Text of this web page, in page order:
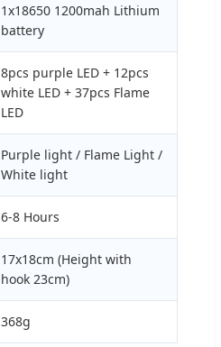
1x18650 1200mah Lithium
battery
8pcs purple LED + 12pcs
white LED + 37pcs Flame
LED
Purple light / Flame Light /
White light
6-8 Hours
17x18cm (Height with
hook 23cm)
368g